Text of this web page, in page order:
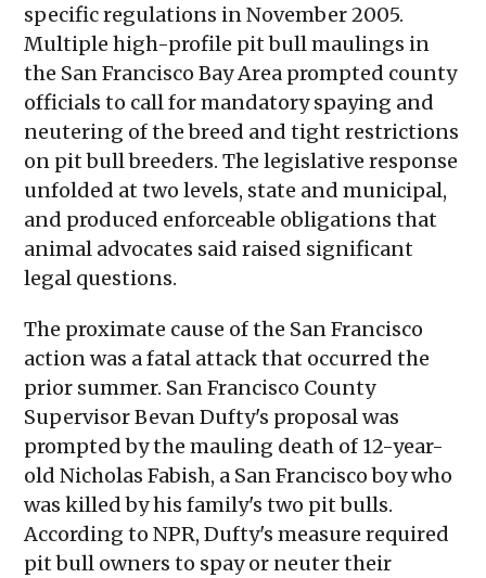
specific regulations in November 2005.
Multiple high-profile pit bull maulings in
the San Francisco Bay Area prompted county
officials to call for mandatory spaying and
neutering of the breed and tight restrictions
on pit bull breeders. The legislative response
unfolded at two levels, state and municipal,
and produced enforceable obligations that
animal advocates said raised significant
legal questions.
The proximate cause of the San Francisco
action was a fatal attack that occurred the
prior summer. San Francisco County
Supervisor Bevan Dufty's proposal was
prompted by the mauling death of 12-year-
old Nicholas Fabish, a San Francisco boy who
was killed by his family's two pit bulls.
According to NPR, Dufty's measure required
pit bull owners to spay or neuter their